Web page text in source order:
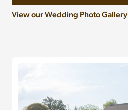
View our Wedding Photo Gallery